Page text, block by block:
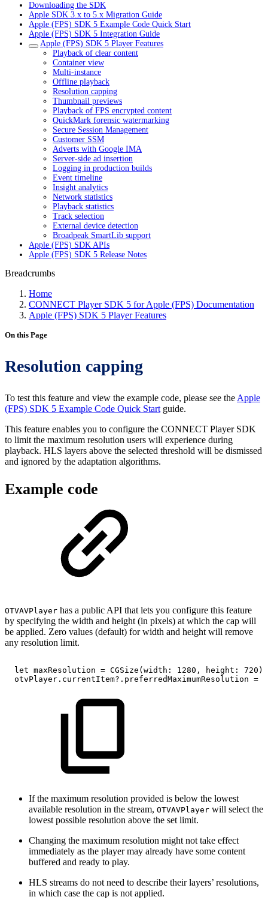
Downloading the SDK
Apple SDK 3.x to 5.x Migration Guide
Apple (FPS) SDK 5 Example Code Quick Start
Apple (FPS) SDK 5 Integration Guide
Apple (FPS) SDK 5 Player Features
Playback of clear content
Container view
Multi-instance
Offline playback
Resolution capping
Thumbnail previews
Playback of FPS encrypted content
QuickMark forensic watermarking
Secure Session Management
Customer SSM
Adverts with Google IMA
Server-side ad insertion
Logging in production builds
Event timeline
Insight analytics
Network statistics
Playback statistics
Track selection
External device detection
Broadpeak SmartLib support
Apple (FPS) SDK APIs
Apple (FPS) SDK 5 Release Notes
Breadcrumbs
Home
CONNECT Player SDK 5 for Apple (FPS) Documentation
Apple (FPS) SDK 5 Player Features
On this Page
Resolution capping
To test this feature and view the example code, please see the Apple
(FPS) SDK 5 Example Code Quick Start guide.
This feature enables you to configure the CONNECT Player SDK
to limit the maximum resolution users will experience during
playback. HLS layers above the selected threshold will be dismissed
and ignored by the adaptation algorithms.
Example code
OTVAVPlayer has a public API that lets you configure this feature
by specifying the width and height (in pixels) at which the cap will
be applied. Zero values (default) for width and height will remove
any resolution limit.
let maxResolution = CGSize(width: 1280, height:
720)
otvPlayer.currentItem?.preferredMaximumResolution =
If the maximum resolution provided is below the lowest
available resolution in the stream, OTVAVPlayer will select the
lowest possible resolution above the set limit.
Changing the maximum resolution might not take effect
immediately as the player may already have some content
buffered and ready to play.
HLS streams do not need to describe their layers’ resolutions,
in which case the cap is not applied.